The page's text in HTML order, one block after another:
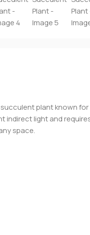
succulent plant known
indirect light and
space.